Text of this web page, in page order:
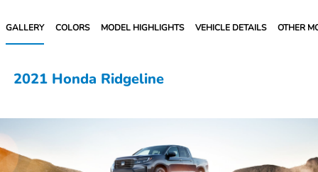
GALLERY COLORS MODEL HIGHLIGHTS VEHICLE DETAILS OTHER
2021 Honda Ridgeline